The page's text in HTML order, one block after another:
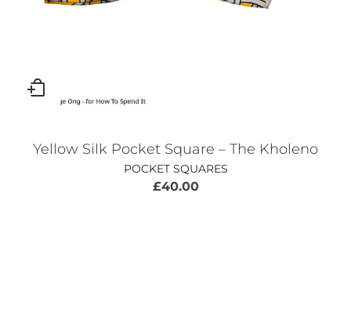
Yellow Silk Pocket Square – The Kholeno
POCKET SQUARES
£40.00